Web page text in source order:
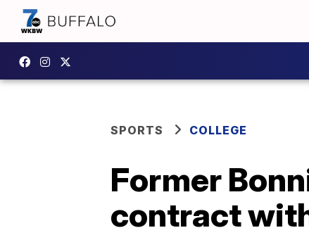
SPORTS COLLEGE
Former
contract